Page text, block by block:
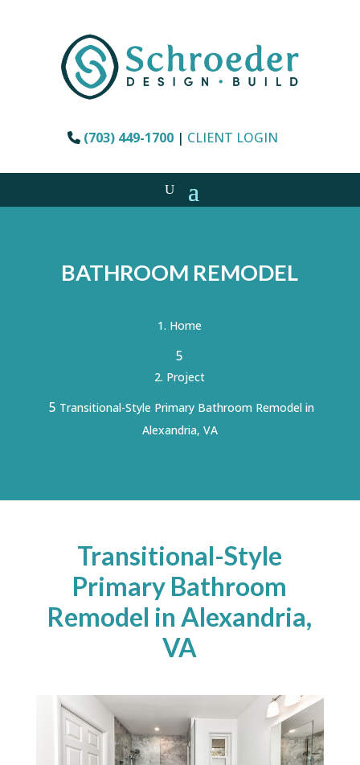
(703) 449-1700 | CLIENT LOGIN
BATHROOM REMODEL
Home
5
Project
5 Transitional-Style Primary Bathroom Remodel in
Alexandria, VA
Transitional-Style
Primary Bathroom
Remodel in Alexandria,
VA